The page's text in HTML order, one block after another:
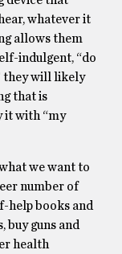
whatever it
allows them
indulgent, “do
they will likely
that is
it with “my
we want to
number of
help books and
buy guns and
health